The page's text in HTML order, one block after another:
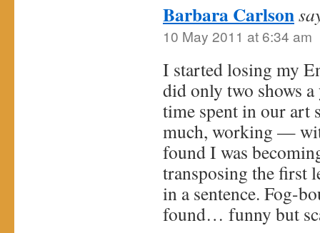
Barbara Carlson
10 May 2011 at 6:34 am
I started losing my
did only two shows
time spent in our art
much, working —
found I was
transposing the first
in a sentence. Fog-
found… funny but